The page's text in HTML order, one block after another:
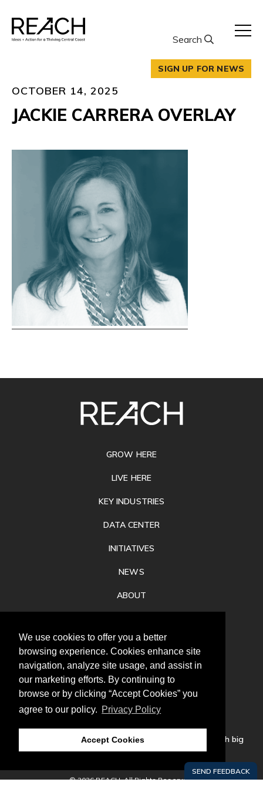
We use cookies to offer you a better
browsing experience. Cookies enhance site
navigation, analyze site usage, and assist in
our marketing efforts. By continuing to
browse or by clicking “Accept Cookies” you
agree to our policy. Privacy Policy
Accept Cookies
content
Search
SIGN UP FOR NEWS
OCTOBER 14, 2025
JACKIE CARRERA OVERLAY
Follow
us
Our mission is to increase economic prosperity through big
thinking, bold action, and regional collaboration.
GROW HERE
LIVE HERE
KEY INDUSTRIES
DATA CENTER
INITIATIVES
NEWS
ABOUT
CONTACT
© 2026 REACH. All Rights Reserved.